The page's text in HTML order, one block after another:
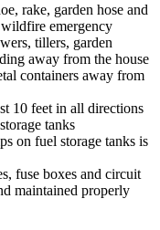
rake, garden hose and
emergency
tillers, garden
away from the house
containers away from
10 feet in all directions
tanks
on fuel storage tanks is
fuse boxes and circuit
maintained properly